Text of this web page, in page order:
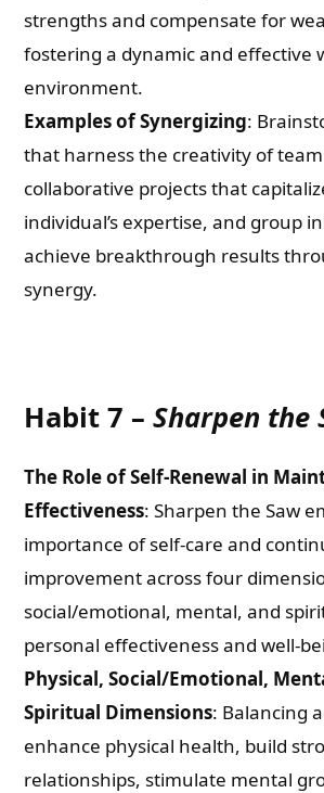
strengths and compensate for
fostering a dynamic and effective
environment.
Examples of Synergizing:
that harness the creativity of
collaborative projects that
individual’s expertise, and group
achieve breakthrough results
synergy.
Habit 7 –Sharpen the
The Role of Self-Renewal in
Effectiveness: Sharpen the Saw
importance of self-care and
improvement across four
social/emotional, mental, and
personal effectiveness and well-
Physical, Social/Emotional,
Spiritual Dimensions: Balancing
enhance physical health, build
relationships, stimulate mental